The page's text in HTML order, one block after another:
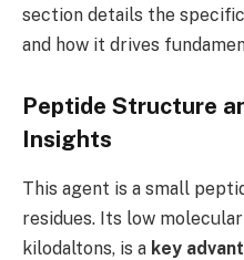
section details the
and how it drives
Peptide Structure
Insights
This agent is a small
residues. Its low
kilodaltons, is a key